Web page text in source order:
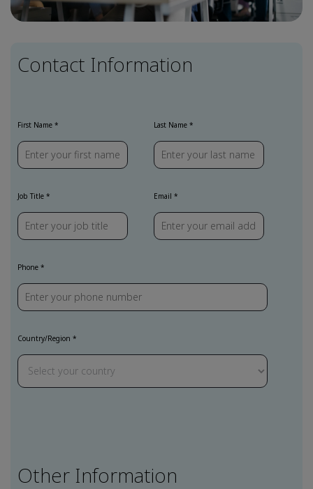
Contact Information
First Name Last Name
Job Title Email
Phone
Country/Region
Other Information